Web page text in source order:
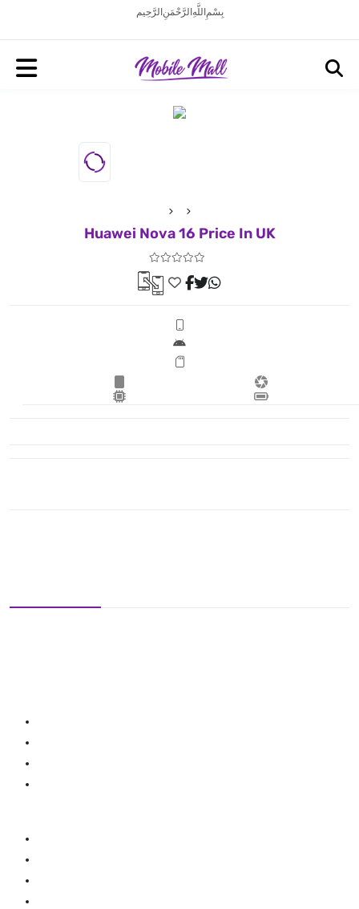
بِسْمِ اللَّهِ الرَّحْمَنِ الرَّحِيم
Huawei Nova 16 Price In UK